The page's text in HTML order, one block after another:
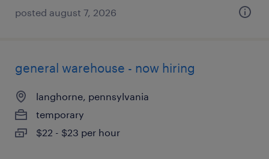
posted august 7, 2026
general warehouse - now hiring
langhorne, pennsylvania
temporary
$22 - $23 per hour